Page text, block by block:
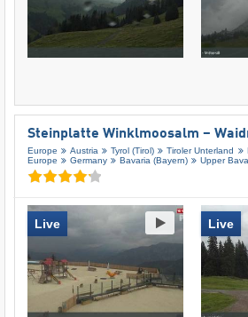
Steinplatte Winklmoosalm –
Europe Austria Tyrol (Tirol) Tiroler Unterland
Europe
Germany Bavaria (Bayern) Upper
Live Live